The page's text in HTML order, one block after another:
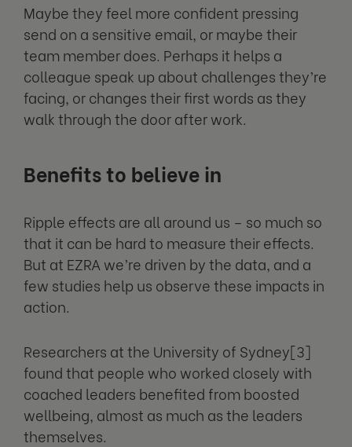
Maybe they feel more confident pressing
send on a sensitive email, or maybe their
team member does. Perhaps it helps a
colleague speak up about challenges they’re
facing, or changes their first words as they
walk through the door after work.
Benefits to believe in
Ripple effects are all around us – so much so
that it can be hard to measure their effects.
But at EZRA we’re driven by the data, and a
few studies help us observe these impacts in
action.
Researchers at the University of Sydney[3]
found that people who worked closely with
coached leaders benefited from boosted
wellbeing, almost as much as the leaders
themselves.